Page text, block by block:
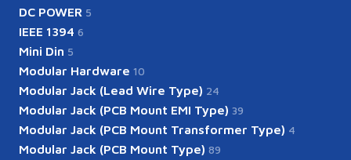
DC POWER 5
IEEE 1394 6
Mini Din 5
Modular Hardware 10
Modular Jack (Lead Wire Type) 24
Modular Jack (PCB Mount EMI Type) 39
Modular Jack (PCB Mount Transformer Type) 4
Modular Jack (PCB Mount Type) 89